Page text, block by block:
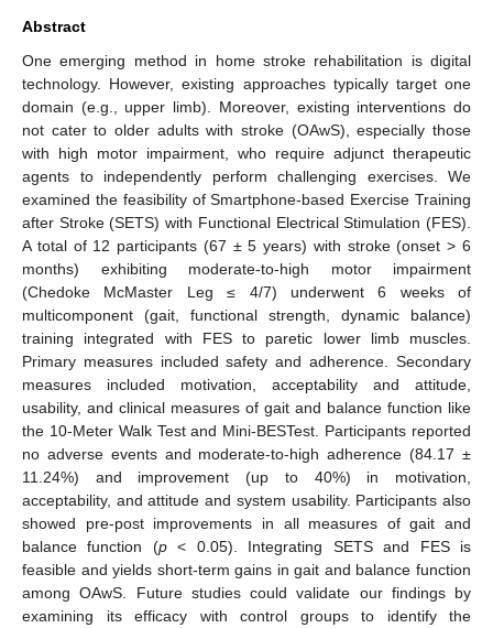
Abstract
One emerging method in home stroke rehabilitation is digital
technology. However, existing approaches typically target one
domain (e.g., upper limb). Moreover, existing interventions do
not cater to older adults with stroke (OAwS), especially those
with high motor impairment, who require adjunct therapeutic
agents to independently perform challenging exercises. We
examined the feasibility of Smartphone-based Exercise Training
after Stroke (SETS) with Functional Electrical Stimulation (FES).
A total of 12 participants (67 ± 5 years) with stroke (onset > 6
months) exhibiting moderate-to-high motor impairment
(Chedoke McMaster Leg ≤ 4/7) underwent 6 weeks of
multicomponent (gait, functional strength, dynamic balance)
training integrated with FES to paretic lower limb muscles.
Primary measures included safety and adherence. Secondary
measures included motivation, acceptability and attitude,
usability, and clinical measures of gait and balance function like
the 10-Meter Walk Test and Mini-BESTest. Participants reported
no adverse events and moderate-to-high adherence (84.17 ±
11.24%) and improvement (up to 40%) in motivation,
acceptability, and attitude and system usability. Participants also
showed pre-post improvements in all measures of gait and
balance function (p< 0.05). Integrating SETS and FES is
feasible and yields short-term gains in gait and balance function
among OAwS. Future studies could validate our findings by
examining its efficacy with control groups to identify the